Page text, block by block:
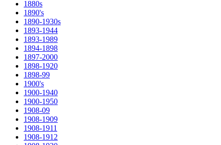
1880s
1890's
1890-1930s
1893-1944
1893-1989
1894-1898
1897-2000
1898-1920
1898-99
1900's
1900-1940
1900-1950
1908-09
1908-1909
1908-1911
1908-1912